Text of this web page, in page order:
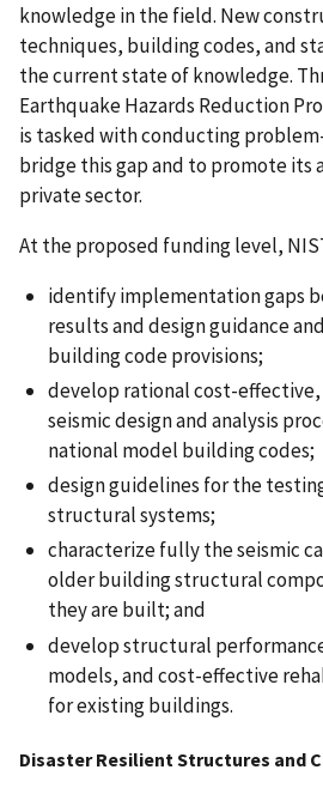
knowledge in the field. New
techniques, building codes, and
the current state of knowledge.
Earthquake Hazards Reduction
is tasked with conducting
bridge this gap and to promote its
private sector.
At the proposed funding level,
identify implementation gaps
results and design guidance
building code provisions;
develop rational cost-effective,
seismic design and analysis
national model building codes;
design guidelines for the
structural systems;
characterize fully the seismic
older building structural
they are built; and
develop structural
models, and cost-effective
for existing buildings.
Disaster Resilient Structures and